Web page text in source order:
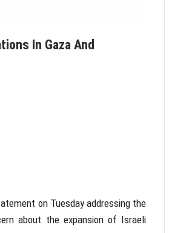
In Gaza And
on Tuesday addressing the
about the expansion of Israeli